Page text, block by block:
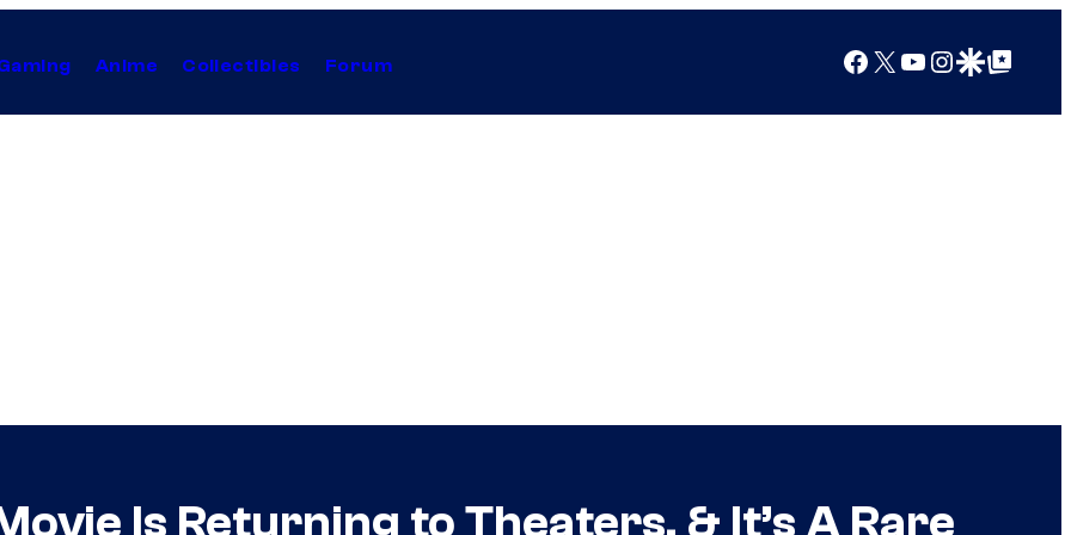
Anime Collectibles Forum Facebook
X YouTube
Instagram
Google Discover
Google Top Posts
Is Returning to Theaters, & It’s A Rare